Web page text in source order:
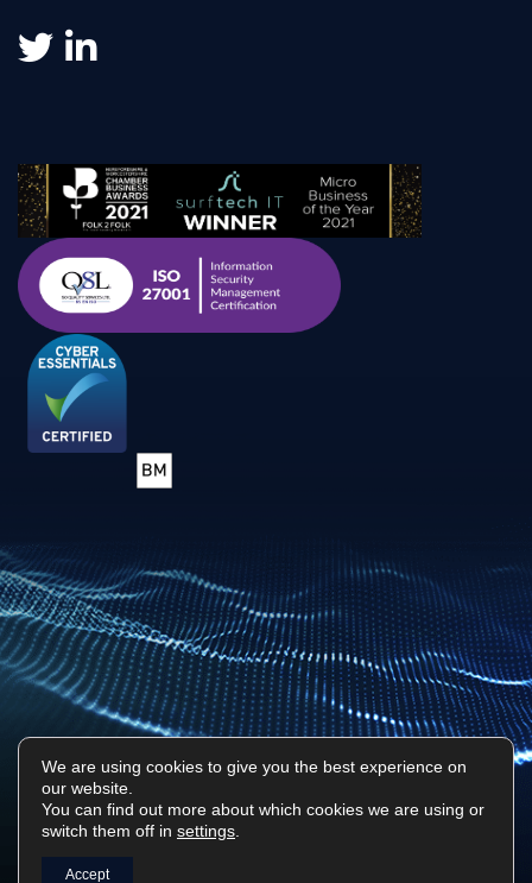
Surf Tech IT © 2026. All Rights Reserved
Privacy Policy Sitemap
We are using cookies to give you the best experience on
our website.
You can find out more about which cookies we are using or
switch them off in settings
Accept